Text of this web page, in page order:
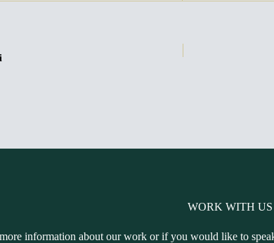
WORK WITH US
information about our work or if you would like to